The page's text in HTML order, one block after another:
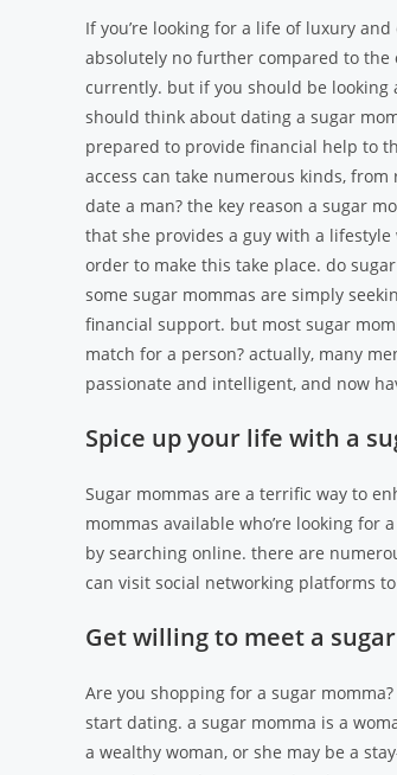
If you’re looking for a life of luxury
absolutely no further compared to
currently. but if you should be
should think about dating a sugar
prepared to provide financial help to
access can take numerous kinds,
date a man? the key reason a sugar
that she provides a guy with a
order to make this take place. do
some sugar mommas are simply
financial support. but most sugar
match for a person? actually, many
passionate and intelligent, and now
Spice up your life with a
Sugar mommas are a terrific way to
mommas available who’re looking
by searching online. there are
can visit social networking platforms
Get willing to meet a
Are you shopping for a sugar
start dating. a sugar momma is a
a wealthy woman, or she may be a